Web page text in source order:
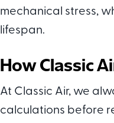
mechanical stress,
lifespan.
HowClassic
At Classic Air, we
calculations before